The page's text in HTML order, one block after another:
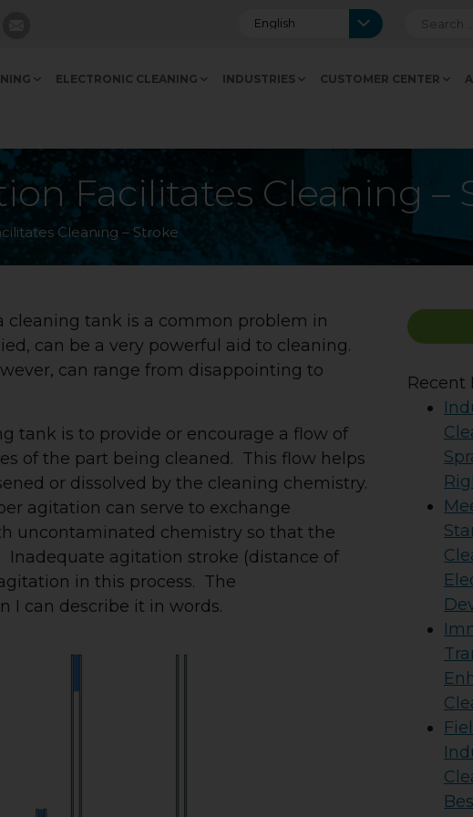
ELECTRONIC CLEANING INDUSTRIES CUSTOMER CENTER
Facilitates Cleaning –
Cleaning – Stroke
tank is a common problem in
can be a very powerful aid to cleaning.
can range from disappointing to
tank is to provide or encourage a flow of
of the part being cleaned. This flow helps
or dissolved by the cleaning chemistry.
agitation can serve to exchange
uncontaminated chemistry so that the
agitation stroke (distance of
in this process. The
I can describe it in words.
Recent